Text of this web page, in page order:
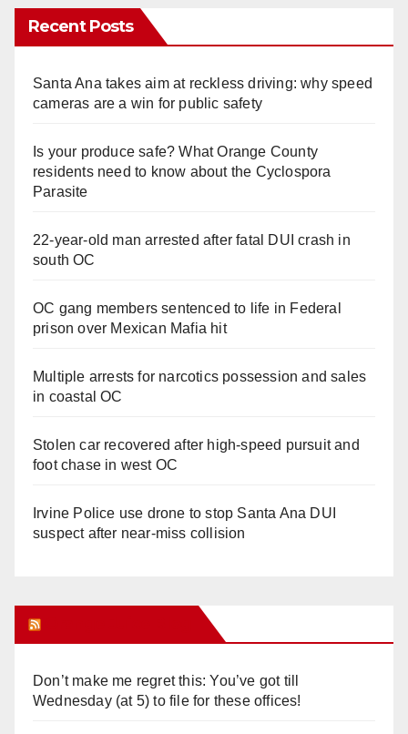
Recent Posts
Santa Ana takes aim at reckless driving: why speed
cameras are a win for public safety
Is your produce safe? What Orange County
residents need to know about the Cyclospora
Parasite
22-year-old man arrested after fatal DUI crash in
south OC
OC gang members sentenced to life in Federal
prison over Mexican Mafia hit
Multiple arrests for narcotics possession and sales
in coastal OC
Stolen car recovered after high-speed pursuit and
foot chase in west OC
Irvine Police use drone to stop Santa Ana DUI
suspect after near-miss collision
Don’t make me regret this: You’ve got till
Wednesday (at 5) to file for these offices!